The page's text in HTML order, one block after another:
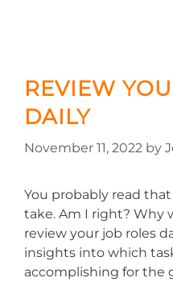
REVIEW
DAILY
November 11, 2022 by
You probably read
take. Am I right? Why
review your job roles
insights into which
accomplishing for the